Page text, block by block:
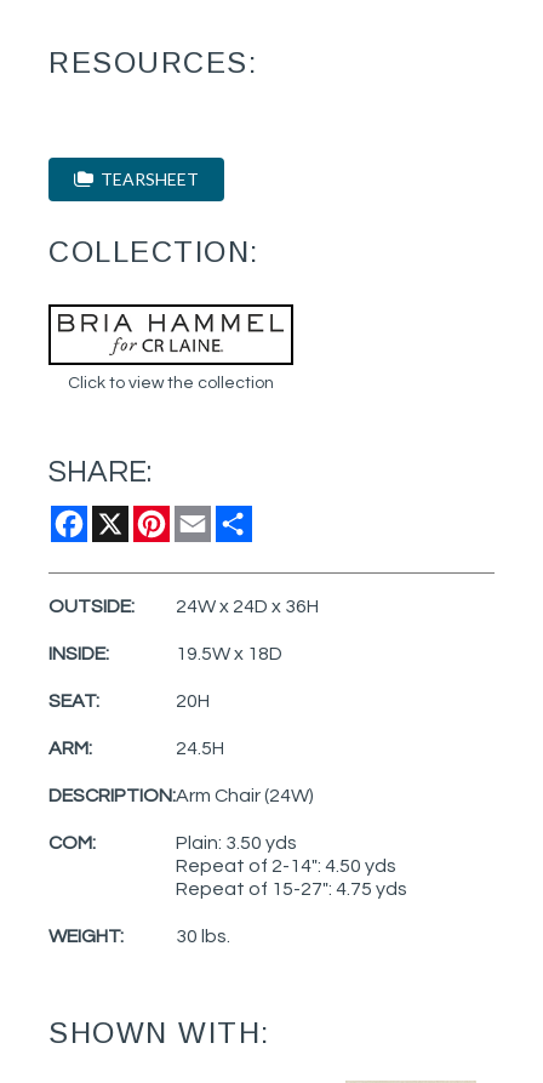
RESOURCES:
TEARSHEET
COLLECTION:
Click to view the collection
SHARE:
Facebook
X Pinterest
Email
OUTSIDE: 24W x 24D x 36H
INSIDE: 19.5W x 18D
SEAT: 20H
ARM: 24.5H
DESCRIPTION:Arm Chair (24W)
COM:
Plain: 3.50 yds
Repeat of 2-14": 4.50 yds
Repeat of 15-27": 4.75 yds
WEIGHT: 30 lbs.
SHOWN WITH: